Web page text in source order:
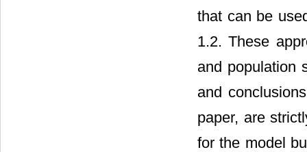
that can be
1.2. These
and population
and
paper, are
for the model